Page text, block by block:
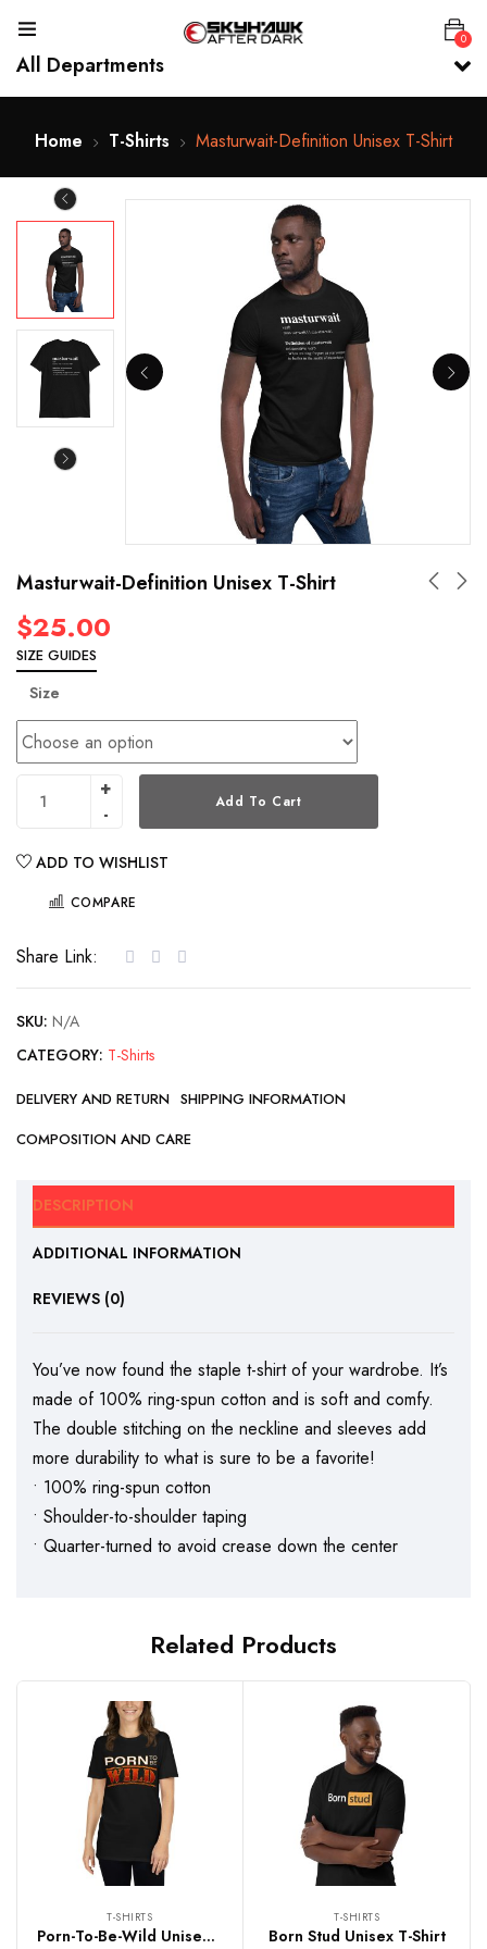
0
All Departments
Home T-Shirts Masturwait-Definition Unisex T-Shirt
Masturwait-Definition Unisex T-Shirt
$25.00
SIZE GUIDES
Size
Add To Cart
ADD TO WISHLIST
COMPARE
Share Link:
SKU: N/A
CATEGORY: T-Shirts
DELIVERY AND RETURN SHIPPING INFORMATION
COMPOSITION AND CARE
DESCRIPTION
ADDITIONAL INFORMATION
REVIEWS (0)
You’ve now found the staple t-shirt of your wardrobe. It’s
made of 100% ring-spun cotton and is soft and comfy.
The double stitching on the neckline and sleeves add
more durability to what is sure to be a favorite!
• 100% ring-spun cotton
• Shoulder-to-shoulder taping
• Quarter-turned to avoid crease down the center
Related Products
T-SHIRTS
Porn-To-Be-Wild Unisex T-Shirt
T-SHIRTS
Born Stud Unisex T-Shirt